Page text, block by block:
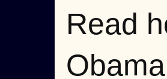
Read